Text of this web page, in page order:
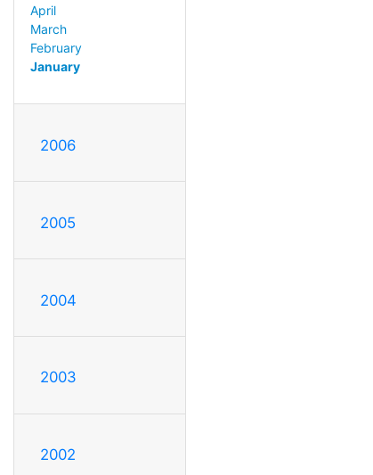
April
March
February
January
2006
2005
2004
2003
2002